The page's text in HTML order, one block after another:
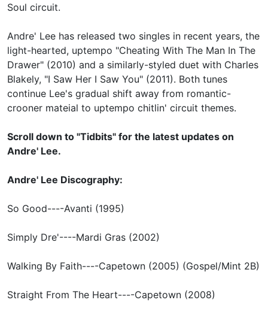
Soul circuit.
Andre' Lee has released two singles in recent years, the
light-hearted, uptempo "Cheating With The Man In The
Drawer" (2010) and a similarly-styled duet with Charles
Blakely, "I Saw Her I Saw You" (2011). Both tunes
continue Lee's gradual shift away from romantic-
crooner mateial to uptempo chitlin' circuit themes.
Scroll down to "Tidbits" for the latest updates on
Andre' Lee.
Andre' Lee Discography:
So Good----Avanti (1995)
Simply Dre'----Mardi Gras (2002)
Walking By Faith----Capetown (2005) (Gospel/Mint 2B)
Straight From The Heart----Capetown (2008)